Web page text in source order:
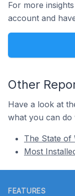
For more
account and
Other
Have a look at
what you can do
The State of
Most
FEATURES